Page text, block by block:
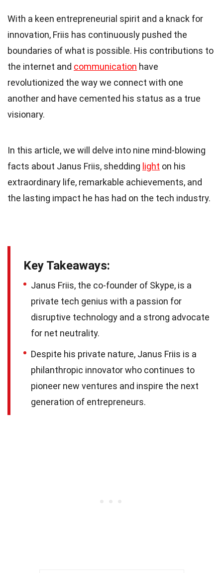
With a keen entrepreneurial spirit and a knack for
innovation, Friis has continuously pushed the
boundaries of what is possible. His contributions to
the internet and communication have
revolutionized the way we connect with one
another and have cemented his status as a true
visionary.
In this article, we will delve into nine mind-blowing
facts about Janus Friis, shedding light on his
extraordinary life, remarkable achievements, and
the lasting impact he has had on the tech industry.
Key Takeaways:
Janus Friis, the co-founder of Skype, is a
private tech genius with a passion for
disruptive technology and a strong advocate
for net neutrality.
Despite his private nature, Janus Friis is a
philanthropic innovator who continues to
pioneer new ventures and inspire the next
generation of entrepreneurs.